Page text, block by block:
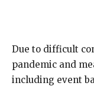
Due to difficult
pandemic and
including event